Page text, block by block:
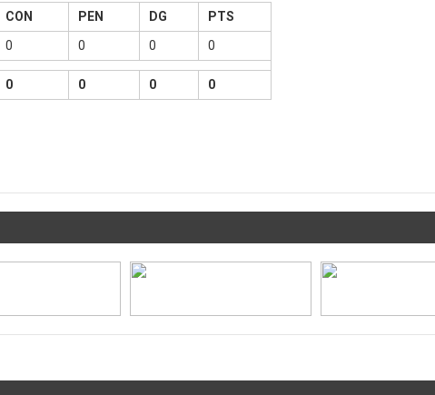
CON PEN DG
PTS
0 0 0 0
0 0 0 0